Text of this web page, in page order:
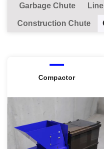
Garbage Chute
Construction Chute
Compactor